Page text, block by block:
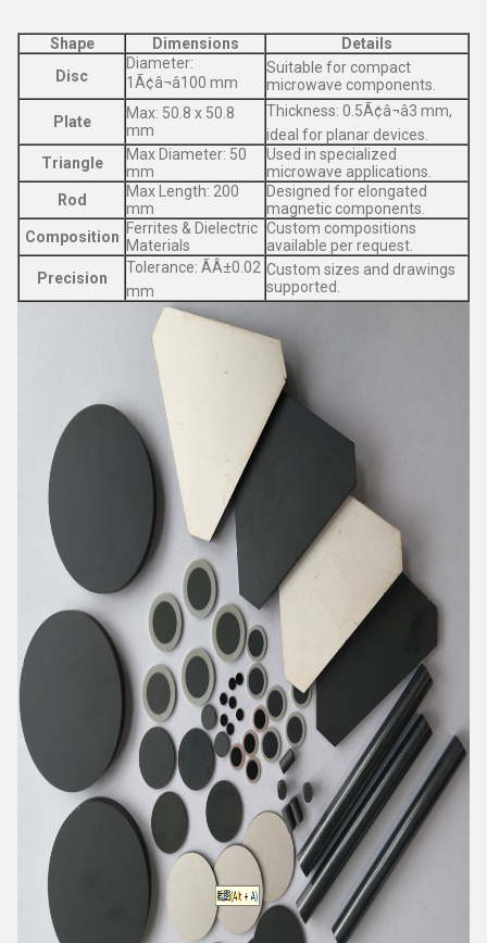
Shape Dimensions
Details
Disc
Diameter:
1Ã¢â¬â100 mm
Suitable for compact
microwave components.
Plate
Max: 50.8 x 50.8
mm
Thickness: 0.5Ã¢â¬â3 mm,
ideal for planar devices.
Triangle
Max Diameter: 50
mm
Used in specialized
microwave applications.
Rod
Max Length: 200
mm
Designed for elongated
magnetic components.
Composition Ferrites & Dielectric
Materials
Custom compositions
available per request.
Precision
Tolerance: ÃÂ±0.02
mm
Custom sizes and drawings
supported.